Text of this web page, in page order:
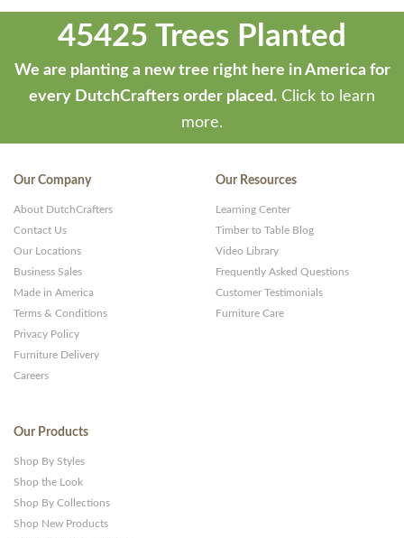
45425 Trees Planted
We are planting a new tree right here in America for
every DutchCrafters order placed. Click to learn
more.
Our Company
About DutchCrafters
Contact Us
Our Locations
Business Sales
Made in America
Terms & Conditions
Privacy Policy
Furniture Delivery
Careers
Our Resources
Learning Center
Timber to Table Blog
Video Library
Frequently Asked Questions
Customer Testimonials
Furniture Care
Our Products
Shop By Styles
Shop the Look
Shop By Collections
Shop New Products